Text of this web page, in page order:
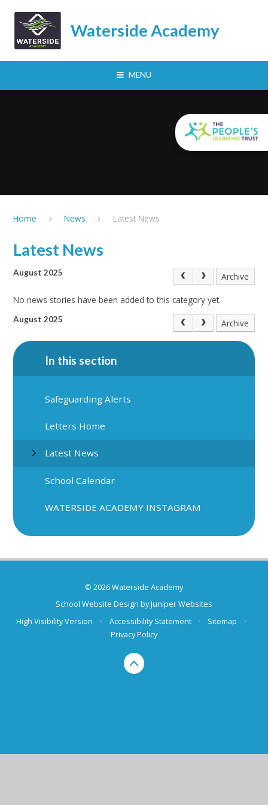
Waterside Academy
MENU
Home News Latest News
Latest News
August 2025 Archive
No news stories have been added to this category yet.
August 2025 Archive
In this section
Safeguarding Alerts
Letters Home
Latest News
School Calendar
WATERSIDE ACADEMY INSTAGRAM
© 2026 Waterside Academy
School Website Design byJuniper Websites
High Visibility Version
• Accessibility Statement • Sitemap
•
Privacy Policy